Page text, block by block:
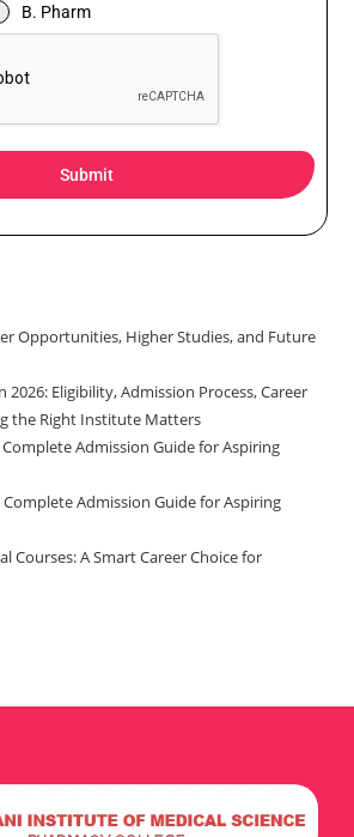
B. Pharm
Submit
Opportunities, Higher Studies, and Future
2026: Eligibility, Admission Process, Career
the Right Institute Matters
Admission Guide for Aspiring
Admission Guide for Aspiring
Courses: A Smart Career Choice for